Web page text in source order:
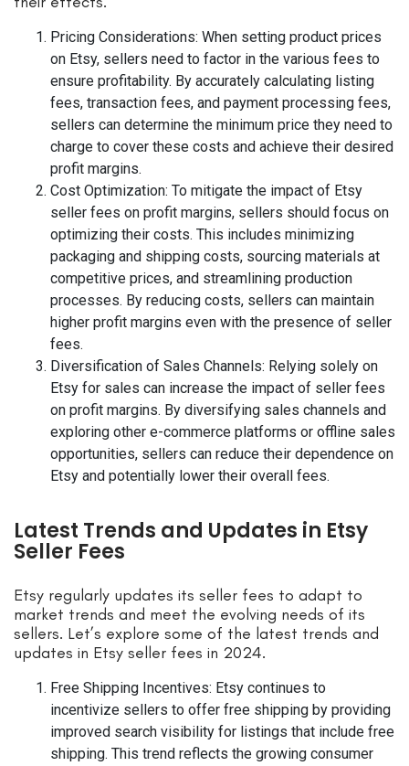
Pricing Considerations: When setting product prices
on Etsy, sellers need to factor in the various fees to
ensure profitability. By accurately calculating listing
fees, transaction fees, and payment processing fees,
sellers can determine the minimum price they need to
charge to cover these costs and achieve their desired
profit margins.
Cost Optimization: To mitigate the impact of Etsy
seller fees on profit margins, sellers should focus on
optimizing their costs. This includes minimizing
packaging and shipping costs, sourcing materials at
competitive prices, and streamlining production
processes. By reducing costs, sellers can maintain
higher profit margins even with the presence of seller
fees.
Diversification of Sales Channels: Relying solely on
Etsy for sales can increase the impact of seller fees
on profit margins. By diversifying sales channels and
exploring other e-commerce platforms or offline sales
opportunities, sellers can reduce their dependence on
Etsy and potentially lower their overall fees.
Latest Trends and Updates in Etsy
Seller Fees
Etsy regularly updates its seller fees to adapt to
market trends and meet the evolving needs of its
sellers. Let’s explore some of the latest trends and
updates in Etsy seller fees in 2024.
Free Shipping Incentives: Etsy continues to
incentivize sellers to offer free shipping by providing
improved search visibility for listings that include free
shipping. This trend reflects the growing consumer